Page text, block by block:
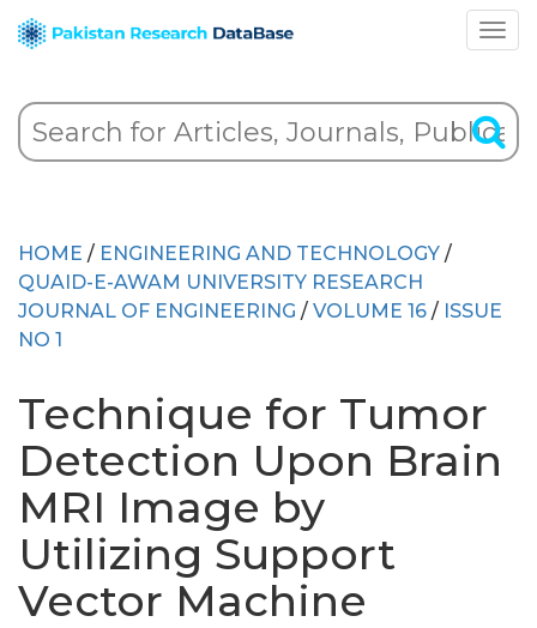
HOME / ENGINEERING AND TECHNOLOGY /
QUAID-E-AWAM UNIVERSITY RESEARCH
JOURNAL OF ENGINEERING / VOLUME 16 / ISSUE
NO 1
Technique for Tumor
Detection Upon Brain
MRI Image by
Utilizing Support
Vector Machine